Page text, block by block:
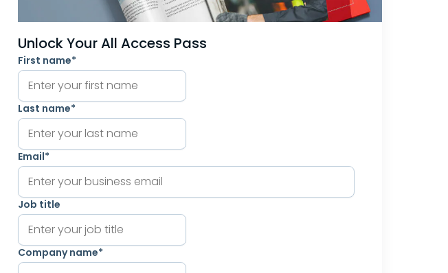
Unlock Your All Access Pass
First name*
Last name*
Email*
Job title
Company name*